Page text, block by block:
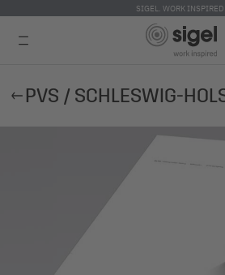
to
SIGEL. WORK INSPIRED.